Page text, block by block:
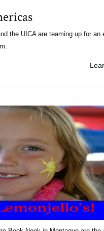
the UICA are teaming up for